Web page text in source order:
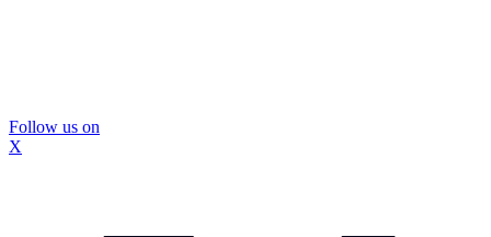
Follow us on
X